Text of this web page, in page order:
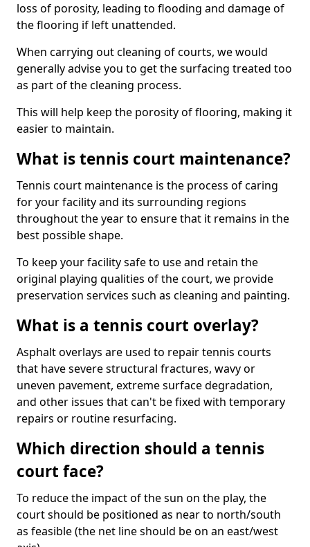
loss of porosity, leading to flooding and damage of
the flooring if left unattended.
When carrying out cleaning of courts, we would
generally advise you to get the surfacing treated too
as part of the cleaning process.
This will help keep the porosity of flooring, making it
easier to maintain.
What is tennis court maintenance?
Tennis court maintenance is the process of caring
for your facility and its surrounding regions
throughout the year to ensure that it remains in the
best possible shape.
To keep your facility safe to use and retain the
original playing qualities of the court, we provide
preservation services such as cleaning and painting.
What is a tennis court overlay?
Asphalt overlays are used to repair tennis courts
that have severe structural fractures, wavy or
uneven pavement, extreme surface degradation,
and other issues that can't be fixed with temporary
repairs or routine resurfacing.
Which direction should a tennis
court face?
To reduce the impact of the sun on the play, the
court should be positioned as near to north/south
as feasible (the net line should be on an east/west